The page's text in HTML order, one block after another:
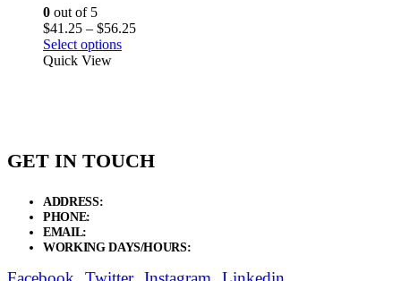
0 out of 5
$41.25 – $56.25Price
Select options
Quick View
GET IN TOUCH
ADDRESS:
PHONE:
EMAIL:
WORKING DAYS/HOURS: